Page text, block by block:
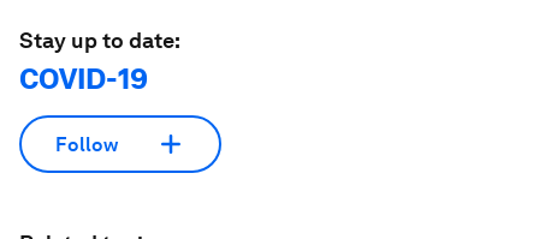
Stay up to date:
COVID-19
Follow